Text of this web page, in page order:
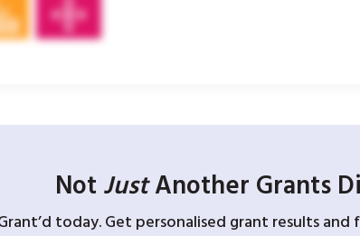
Not JustAnother Grants
today. Get personalised grant results